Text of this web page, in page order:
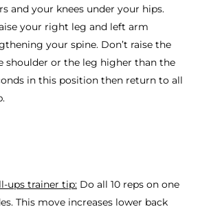
and your knees under your hips.
your right leg and left arm
your spine. Don’t raise the
shoulder or the leg higher than the
in this position then return to all
ups trainer tip: Do all 10 reps on one
This move increases lower back